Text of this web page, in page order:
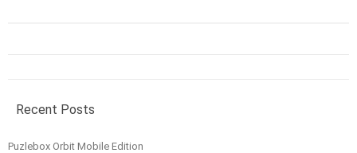
Recent Posts
Puzlebox Orbit Mobile Edition